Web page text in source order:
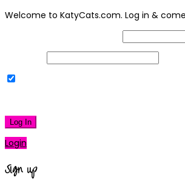
Welcome to KatyCats.com. Log in &
Log In
Login
Sign up